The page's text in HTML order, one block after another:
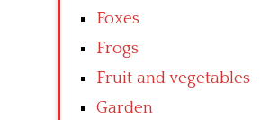
Foxes
Frogs
Fruit and vegetables
Garden